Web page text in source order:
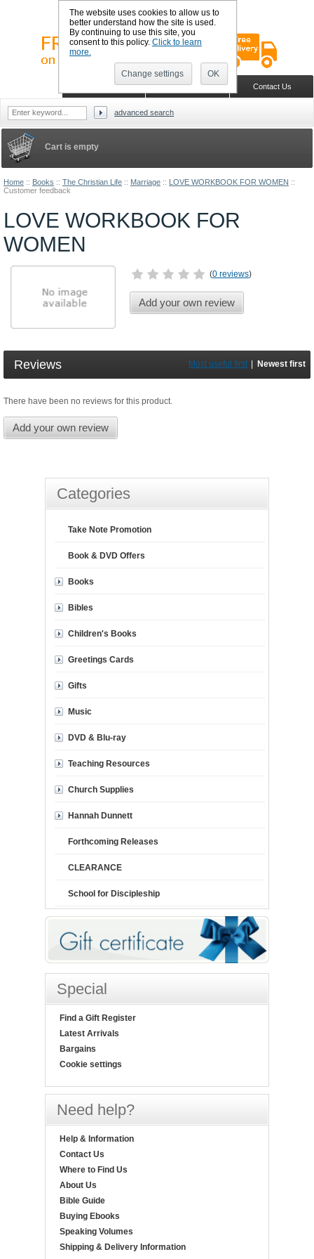
Home :: Books :: The Christian Life :: Marriage :: LOVE WORKBOOK FOR WOMEN ::
Customer feedback
LOVE WORKBOOK FOR
WOMEN
(0 reviews)
Add your own review
Reviews Most useful first | Newest first
There have been no reviews for this product.
Add your own review
Cart is empty
Categories
Take Note Promotion
Book & DVD Offers
Books
Bibles
Children's Books
Greetings Cards
Gifts
Music
DVD & Blu-ray
Teaching Resources
Church Supplies
Hannah Dunnett
Forthcoming Releases
CLEARANCE
School for Discipleship
Special
Find a Gift Register
Latest Arrivals
Bargains
Cookie settings
Need help?
Help & Information
Contact Us
Where to Find Us
About Us
Bible Guide
Buying Ebooks
Speaking Volumes
Shipping & Delivery Information
Sign in Register Wish list Contact Us
Shopping Cart
advanced search
The website uses cookies to allow us to
better understand how the site is used.
By continuing to use this site, you
consent to this policy. Click to learn
more.
Change settings OK